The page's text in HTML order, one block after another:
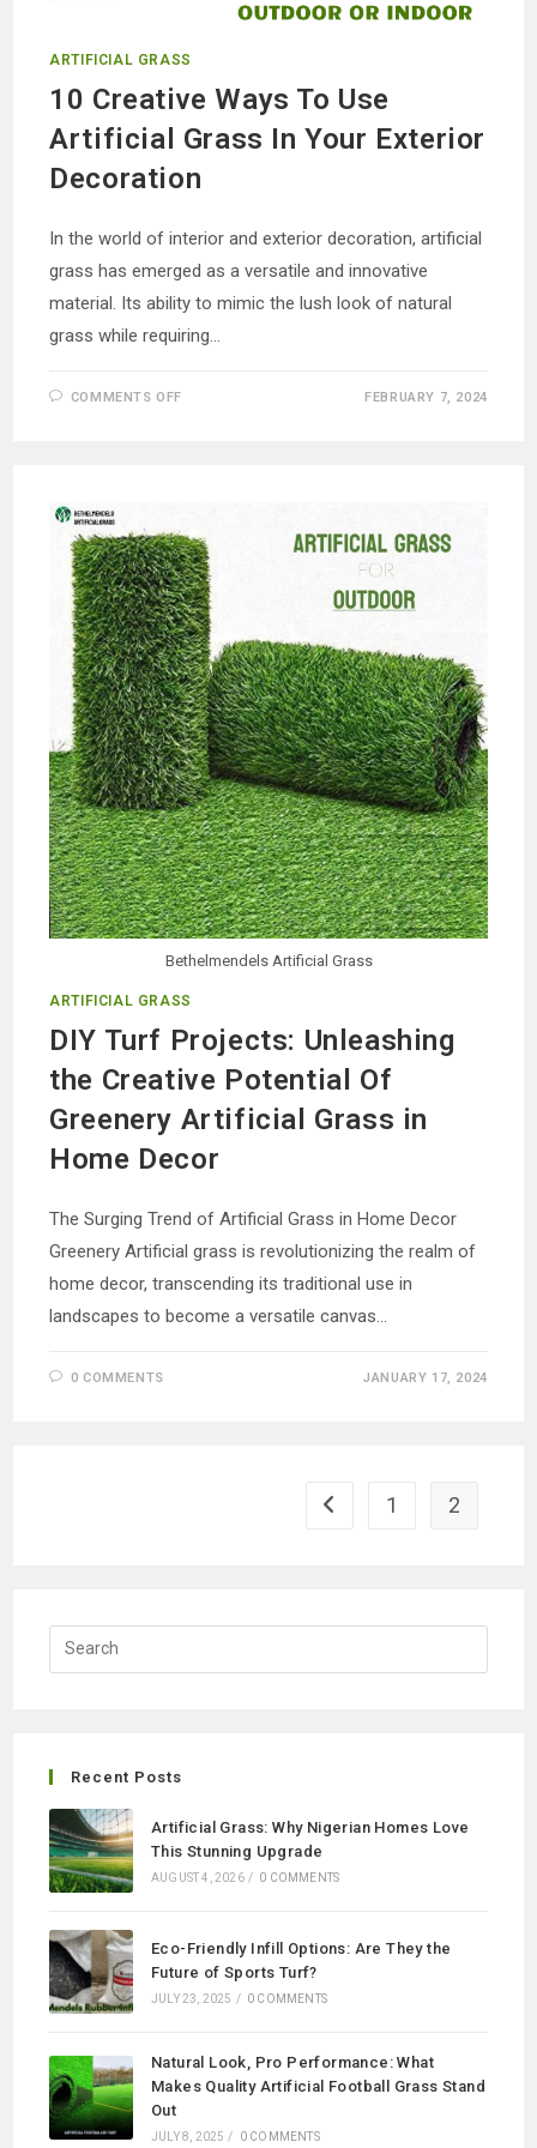
ARTIFICIAL GRASS
10 Creative Ways To Use
Artificial Grass In Your Exterior
Decoration
In the world of interior and exterior decoration, artificial
grass has emerged as a versatile and innovative
material. Its ability to mimic the lush look of natural
grass while requiring…
COMMENTS OFF
YOUR
EXTERIOR
DECORATION
FEBRUARY 7, 2024
Bethelmendels Artificial Grass
ARTIFICIAL GRASS
DIY Turf Projects: Unleashing
the Creative Potential Of
Greenery Artificial Grass in
Home Decor
The Surging Trend of Artificial Grass in Home Decor
Greenery Artificial grass is revolutionizing the realm of
home decor, transcending its traditional use in
landscapes to become a versatile canvas…
0 COMMENTS JANUARY 17, 2024
Go to the previous page
1 2
Recent Posts
Artificial Grass: Why Nigerian Homes Love
This Stunning Upgrade
AUGUST 4, 2026 / 0 COMMENTS
Eco-Friendly Infill Options: Are They the
Future of Sports Turf?
JULY 23, 2025 / 0 COMMENTS
Natural Look, Pro Performance: What
Makes Quality Artificial Football Grass Stand
Out
JULY 8, 2025 / 0 COMMENTS